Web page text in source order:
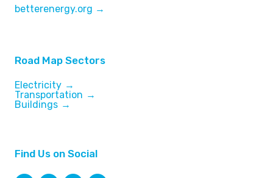
betterenergy.org →
Road Map Sectors
Electricity
Transportation
Buildings
Find Us on Social